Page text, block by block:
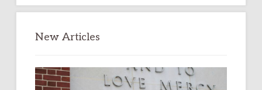
New Articles